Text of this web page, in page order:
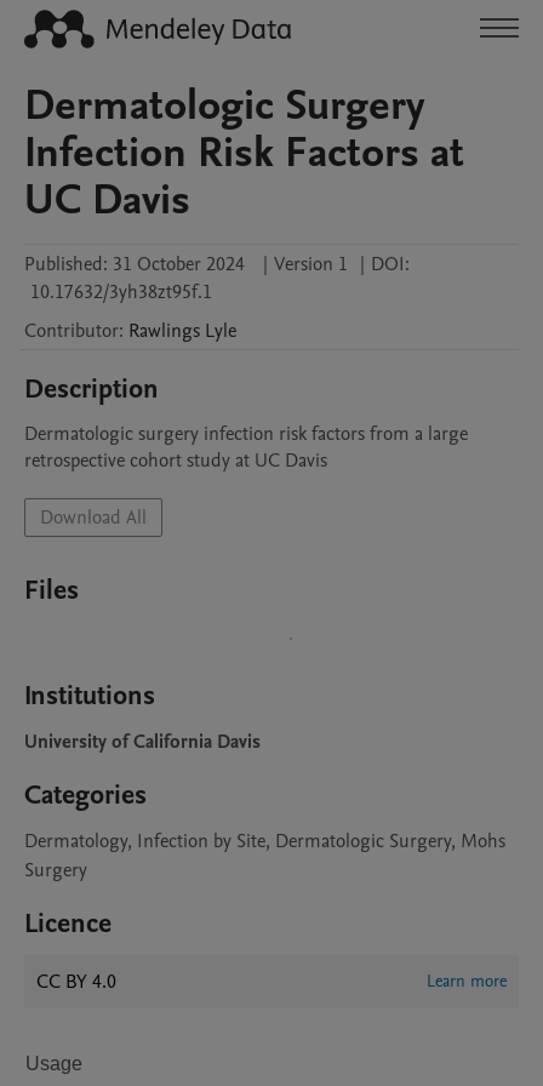
Dermatologic Surgery
Infection Risk Factors at
UC Davis
Published: 31 October 2024 | Version 1 | DOI:
10.17632/3yh38zt95f.1
Contributor: Rawlings Lyle
Description
Dermatologic surgery infection risk factors from a large
retrospective cohort study at UC Davis
Download All
Files
Institutions
University of California Davis
Categories
Dermatology, Infection by Site, Dermatologic Surgery, Mohs
Surgery
Licence
CC BY 4.0 Learn more
Usage